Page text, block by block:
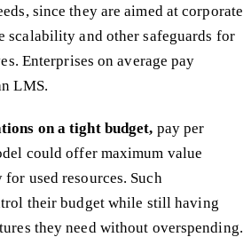
since they are aimed at corporate
scalability and other safeguards for
Enterprises on average pay
LMS.
on a tight budget, pay per
could offer maximum value
used resources. Such
their budget while still having
they need without overspending.